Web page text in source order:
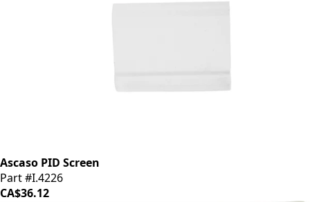
Ascaso PID Screen
Part #I.4226
CA$36.12